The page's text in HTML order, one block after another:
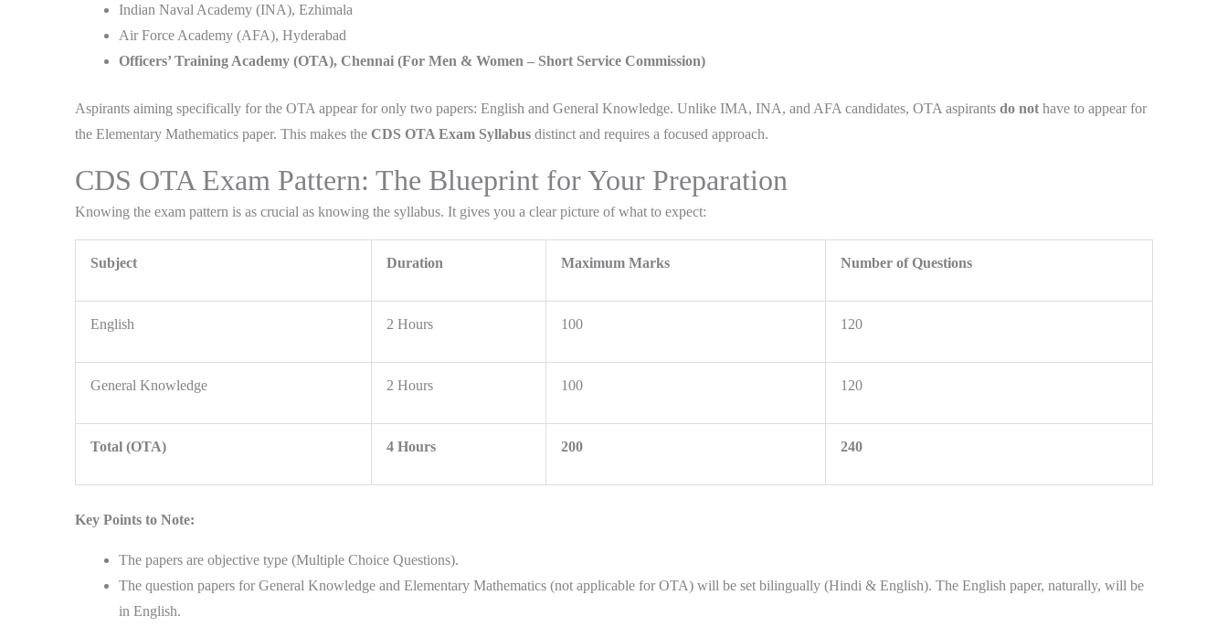
Indian Naval Academy (INA), Ezhimala
Air Force Academy (AFA), Hyderabad
Officers’ Training Academy (OTA), Chennai (For Men & Women – Short Service Commission)
Aspirants aiming specifically for the OTA appear for only two papers: English and General Knowledge. Unlike IMA, INA, and AFA candidates, OTA aspirants do not have to appear for
the Elementary Mathematics paper. This makes the CDS OTA Exam Syllabus distinct and requires a focused approach.
CDS OTA Exam Pattern: The Blueprint for Your Preparation
Knowing the exam pattern is as crucial as knowing the syllabus. It gives you a clear picture of what to expect:
Subject Duration Maximum Marks Number of Questions
English 2 Hours 100 120
General Knowledge 2 Hours 100 120
Total (OTA) 4 Hours 200 240
Key Points to Note:
The papers are objective type (Multiple Choice Questions).
The question papers for General Knowledge and Elementary Mathematics (not applicable for OTA) will be set bilingually (Hindi & English). The English paper, naturally, will be
in English.